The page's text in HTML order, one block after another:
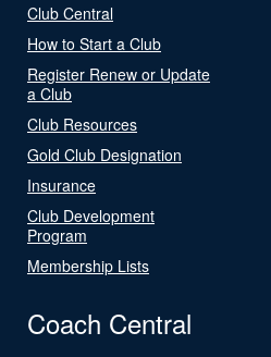
Club Central
How to Start a Club
Register Renew or Update
a Club
Club Resources
Gold Club Designation
Insurance
Club Development
Program
Membership Lists
Coach Central